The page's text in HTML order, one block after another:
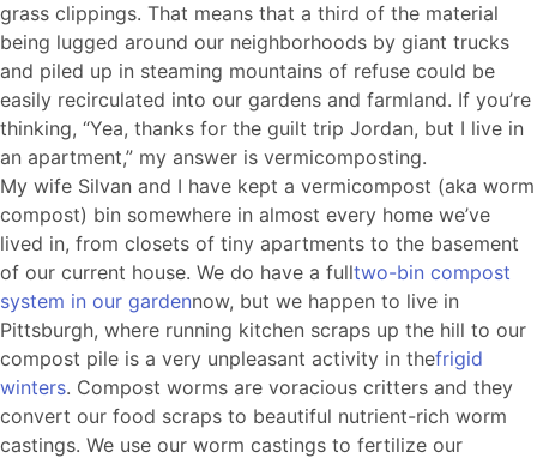
grass clippings. That means that a third of the material
being lugged around our neighborhoods by giant trucks
and piled up in steaming mountains of refuse could be
easily recirculated into our gardens and farmland. If you’re
thinking, “Yea, thanks for the guilt trip Jordan, but I live in
an apartment,” my answer is vermicomposting.
My wife Silvan and I have kept a vermicompost (aka worm
compost) bin somewhere in almost every home we’ve
lived in, from closets of tiny apartments to the basement
of our current house. We do have a fulltwo-bin compost
system in our gardennow, but we happen to live in
Pittsburgh, where running kitchen scraps up the hill to our
compost pile is a very unpleasant activity in thefrigid
winters. Compost worms are voracious critters and they
convert our food scraps to beautiful nutrient-rich worm
castings. We use our worm castings to fertilize our